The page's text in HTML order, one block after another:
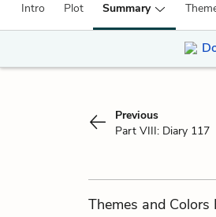
Intro Plot Summary
Previous
Part VIII: Diary 117
Themes and Colors